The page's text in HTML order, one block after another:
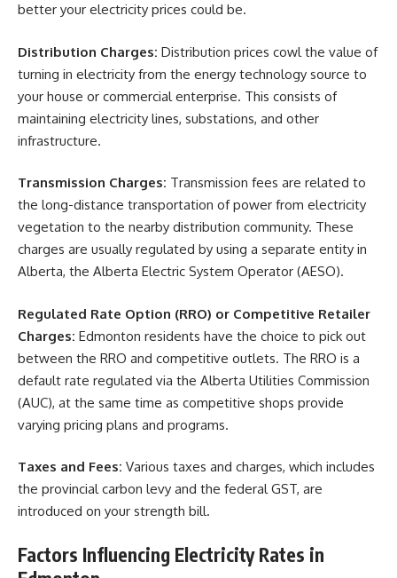
better your electricity prices could be.
Distribution Charges: Distribution prices cowl the value of
turning in electricity from the energy technology source to
your house or commercial enterprise. This consists of
maintaining electricity lines, substations, and other
infrastructure.
Transmission Charges: Transmission fees are related to
the long-distance transportation of power from electricity
vegetation to the nearby distribution community. These
charges are usually regulated by using a separate entity in
Alberta, the Alberta Electric System Operator (AESO).
Regulated Rate Option (RRO) or Competitive Retailer
Charges: Edmonton residents have the choice to pick out
between the RRO and competitive outlets. The RRO is a
default rate regulated via the Alberta Utilities Commission
(AUC), at the same time as competitive shops provide
varying pricing plans and programs.
Taxes and Fees: Various taxes and charges, which includes
the provincial carbon levy and the federal GST, are
introduced on your strength bill.
Factors Influencing Electricity Rates in